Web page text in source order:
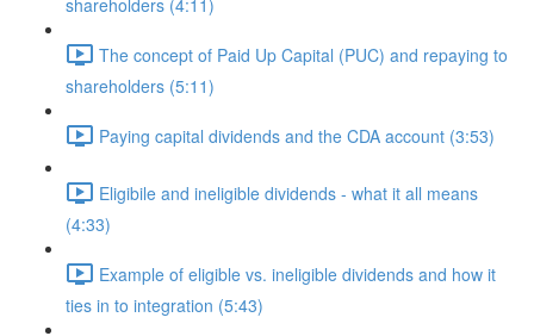
shareholders (4:11)
The concept of Paid Up Capital (PUC) and repaying to
shareholders (5:11)
Paying capital dividends and the CDA account (3:53)
Eligibile and ineligible dividends - what it all means
(4:33)
Example of eligible vs. ineligible dividends and how it
ties in to integration (5:43)